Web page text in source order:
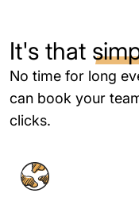
It's that
No time for long
can book your
clicks.